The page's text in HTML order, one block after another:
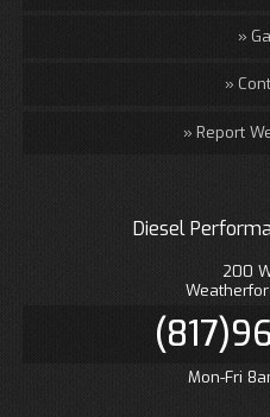
Report
Diesel
200
Mon-Fri